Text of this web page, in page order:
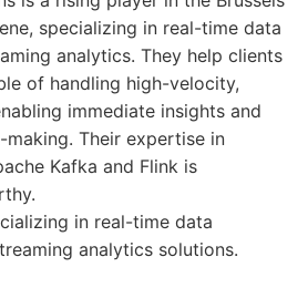
specializing in real-time data
analytics. They help clients
of handling high-velocity,
immediate insights and
Their expertise in
Kafka and Flink is
in real-time data
analytics solutions.